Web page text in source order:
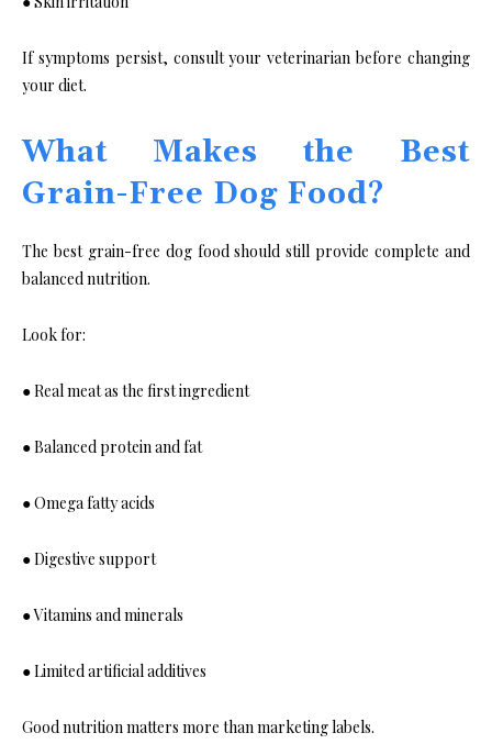
If symptoms persist, consult your veterinarian before changing
your diet.
What Makes the Best
Grain-Free Dog Food?
The best grain-free dog food should still provide complete and
balanced nutrition.
Look for:
● Real meat as the first ingredient
● Balanced protein and fat
● Omega fatty acids
● Digestive support
● Vitamins and minerals
● Limited artificial additives
Good nutrition matters more than marketing labels.